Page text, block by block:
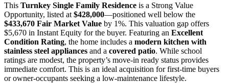
This Turnkey Single Family Residence is a Strong Value
Opportunity, listed at $428,000—positioned well below the
$433,670 Fair Market Value by 1%. This valuation gap offers
$5,670 in Instant Equity for the buyer. Featuring an Excellent
Condition Rating, the home includes a modern kitchen with
stainless steel appliances and a covered patio. While school
ratings are modest, the property’s move-in ready status provides
immediate comfort. This is an ideal acquisition forfirst-time buyers
orowner-occupants seeking a low-maintenance lifestyle.